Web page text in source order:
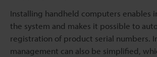
Installing handheld computers enables
the system and makes it possible to
registration of product serial numbers.
management can also be simplified,